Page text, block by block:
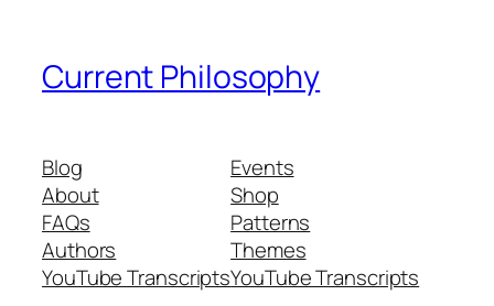
Current Philosophy
Blog
About
FAQs
Authors
YouTube Transcripts
Events
Shop
Patterns
Themes
YouTube Transcripts